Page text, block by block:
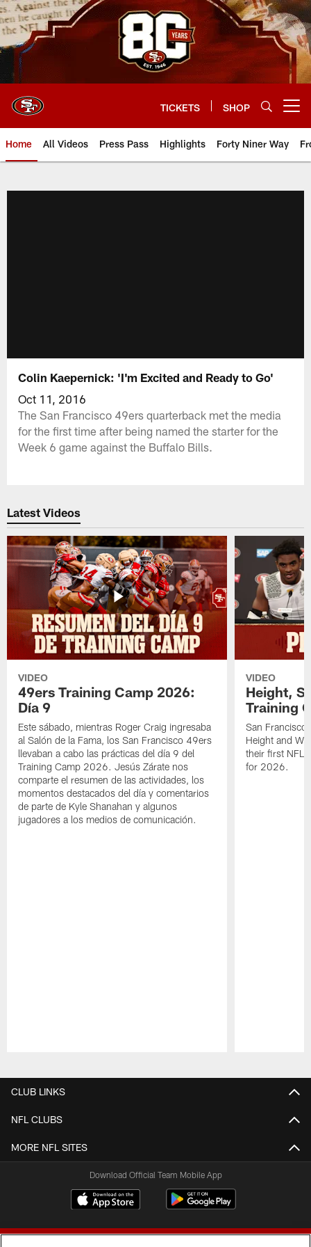
Skip
to
main
content
TICKETS SHOP
Home All Videos Press Pass Highlights Forty Niner Way
Colin Kaepernick: 'I'm Excited and Ready to Go'
Oct 11, 2016
The San Francisco 49ers quarterback met the media
for the first time after being named the starter for the
Week 6 game against the Buffalo Bills.
Latest Videos
VIDEO
49ers Training Camp 2026:
Día 9
Este sábado, mientras Roger Craig ingresaba
al Salón de la Fama, los San Francisco 49ers
llevaban a cabo las prácticas del día 9 del
Training Camp 2026. Jesús Zárate nos
comparte el resumen de las actividades, los
momentos destacados del día y comentarios
de parte de Kyle Shanahan y algunos
jugadores a los medios de comunicación.
VIDEO
Height,
Training
San Francisco
Height and
their first NFL
for 2026.
CLUB LINKS
NFL CLUBS
MORE NFL SITES
Download Official Team Mobile App